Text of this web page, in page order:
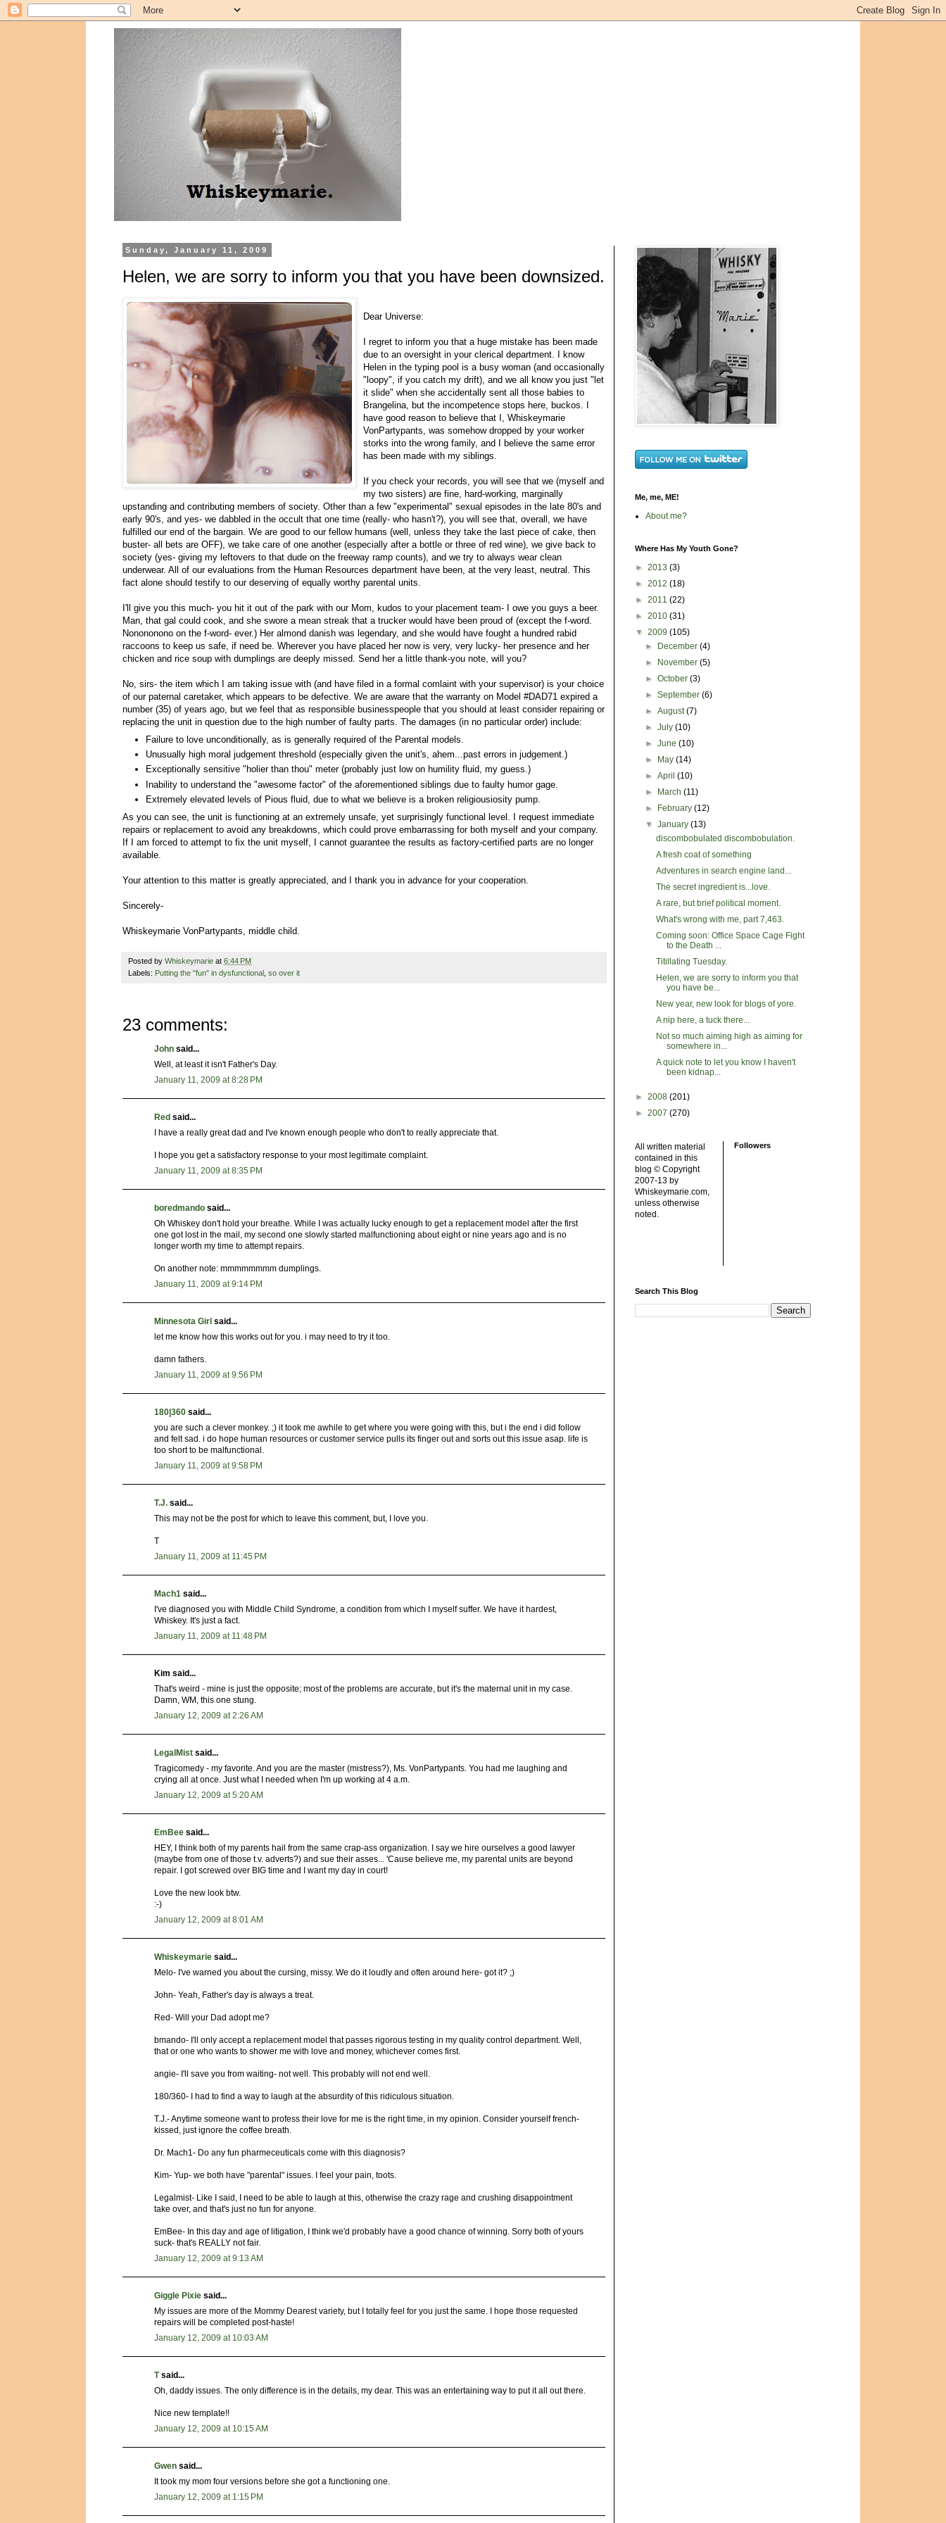
Sunday, January 11, 2009
Helen, we are sorry to inform you that you have been downsized.
Dear Universe:
I regret to inform you that a huge mistake has been made
due to an oversight in your clerical department. I know
Helen in the typing pool is a busy woman (and occasionally
"loopy", if you catch my drift), and we all know you just "let
it slide" when she accidentally sent all those babies to
Brangelina, but the incompetence stops here, buckos. I
have good reason to believe that I, Whiskeymarie
VonPartypants, was somehow dropped by your worker
storks into the wrong family, and I believe the same error
has been made with my siblings.
If you check your records, you will see that we (myself and
my two sisters) are fine, hard-working, marginally
upstanding and contributing members of society. Other than a few "experimental" sexual episodes in the late 80's and
early 90's, and yes- we dabbled in the occult that one time (really- who hasn't?), you will see that, overall, we have
fulfilled our end of the bargain. We are good to our fellow humans (well, unless they take the last piece of cake, then
buster- all bets are OFF), we take care of one another (especially after a bottle or three of red wine), we give back to
society (yes- giving my leftovers to that dude on the freeway ramp counts), and we try to always wear clean
underwear. All of our evaluations from the Human Resources department have been, at the very least, neutral. This
fact alone should testify to our deserving of equally worthy parental units.
I'll give you this much- you hit it out of the park with our Mom, kudos to your placement team- I owe you guys a beer.
Man, that gal could cook, and she swore a mean streak that a trucker would have been proud of (except the f-word.
Nonononono on the f-word- ever.) Her almond danish was legendary, and she would have fought a hundred rabid
raccoons to keep us safe, if need be. Wherever you have placed her now is very, very lucky- her presence and her
chicken and rice soup with dumplings are deeply missed. Send her a little thank-you note, will you?
No, sirs- the item which I am taking issue with (and have filed in a formal comlaint with your supervisor) is your choice
of our paternal caretaker, which appears to be defective. We are aware that the warranty on Model #DAD71 expired a
number (35) of years ago, but we feel that as responsible businesspeople that you should at least consider repairing or
replacing the unit in question due to the high number of faulty parts. The damages (in no particular order) include:
Failure to love unconditionally, as is generally required of the Parental models.
Unusually high moral judgement threshold (especially given the unit's, ahem...past errors in judgement.)
Exceptionally sensitive "holier than thou" meter (probably just low on humility fluid, my guess.)
Inability to understand the "awesome factor" of the aforementioned siblings due to faulty humor gage.
Extremely elevated levels of Pious fluid, due to what we believe is a broken religiousiosity pump.
As you can see, the unit is functioning at an extremely unsafe, yet surprisingly functional level. I request immediate
repairs or replacement to avoid any breakdowns, which could prove embarrassing for both myself and your company.
If I am forced to attempt to fix the unit myself, I cannot guarantee the results as factory-certified parts are no longer
available.
Your attention to this matter is greatly appreciated, and I thank you in advance for your cooperation.
Sincerely-
Whiskeymarie VonPartypants, middle child.
Posted by Whiskeymarie at 6:44 PM
Labels: Putting the "fun" in dysfunctional so over it
23 comments:
John said...
Well, at least it isn't Father's Day.
January 11, 2009 at 8:28 PM
Red said...
I have a really great dad and I've known enough people who don't to really appreciate that.
I hope you get a satisfactory response to your most legitimate complaint.
January 11, 2009 at 8:35 PM
boredmando said...
Oh Whiskey don't hold your breathe. While I was actually lucky enough to get a replacement model after the first
one got lost in the mail, my second one slowly started malfunctioning about eight or nine years ago and is no
longer worth my time to attempt repairs.
On another note: mmmmmmmm dumplings.
January 11, 2009 at 9:14 PM
Minnesota Girl said...
let me know how this works out for you. i may need to try it too.
damn fathers.
January 11, 2009 at 9:56 PM
180|360 said...
you are such a clever monkey. ;) it took me awhile to get where you were going with this, but i the end i did follow
and felt sad. i do hope human resources or customer service pulls its finger out and sorts out this issue asap. life is
too short to be malfunctional.
January 11, 2009 at 9:58 PM
T.J. said...
This may not be the post for which to leave this comment, but, I love you.
T
January 11, 2009 at 11:45 PM
Mach1 said...
I've diagnosed you with Middle Child Syndrome, a condition from which I myself suffer. We have it hardest,
Whiskey. It's just a fact.
January 11, 2009 at 11:48 PM
Kim said...
That's weird - mine is just the opposite; most of the problems are accurate, but it's the maternal unit in my case.
Damn, WM, this one stung.
January 12, 2009 at 2:26 AM
LegalMist said...
Tragicomedy - my favorite. And you are the master (mistress?), Ms. VonPartypants. You had me laughing and
crying all at once. Just what I needed when I'm up working at 4 a.m.
January 12, 2009 at 5:20 AM
EmBee said...
HEY, I think both of my parents hail from the same crap-ass organization. I say we hire ourselves a good lawyer
(maybe from one of those t.v. adverts?) and sue their asses... 'Cause believe me, my parental units are beyond
repair. I got screwed over BIG time and I want my day in court!
Love the new look btw.
:-)
January 12, 2009 at 8:01 AM
Whiskeymarie said...
Melo- I've warned you about the cursing, missy. We do it loudly and often around here- got it? ;)
John- Yeah, Father's day is always a treat.
Red- Will your Dad adopt me?
bmando- I'll only accept a replacement model that passes rigorous testing in my quality control department. Well,
that or one who wants to shower me with love and money, whichever comes first.
angie- I'll save you from waiting- not well. This probably will not end well.
180/360- I had to find a way to laugh at the absurdity of this ridiculous situation.
T.J.- Anytime someone want to profess their love for me is the right time, in my opinion. Consider yourself french-
kissed, just ignore the coffee breath.
Dr. Mach1- Do any fun pharmeceuticals come with this diagnosis?
Kim- Yup- we both have "parental" issues. I feel your pain, toots.
Legalmist- Like I said, I need to be able to laugh at this, otherwise the crazy rage and crushing disappointment
take over, and that's just no fun for anyone.
EmBee- In this day and age of litigation, I think we'd probably have a good chance of winning. Sorry both of yours
suck- that's REALLY not fair.
January 12, 2009 at 9:13 AM
Giggle Pixie said...
My issues are more of the Mommy Dearest variety, but I totally feel for you just the same. I hope those requested
repairs will be completed post-haste!
January 12, 2009 at 10:03 AM
Tsaid...
Oh, daddy issues. The only difference is in the details, my dear. This was an entertaining way to put it all out there.
Nice new template!!
January 12, 2009 at 10:15 AM
Gwen said...
It took my mom four versions before she got a functioning one.
January 12, 2009 at 1:15 PM
Me, me, ME!
About me?
Where Has My Youth Gone?
► 2013 (3)
► 2012 (18)
► 2011 (22)
► 2010 (31)
▼ 2009 (105)
►
December(4)
►
November(5)
►October(3)
►September(6)
►August(7)
►July(10)
►June(10)
►
May(14)
►April(10)
►
March(11)
►
February(12)
▼January(13)
discombobulated discombobulation.
A fresh coat of something
Adventures in search engine land...
The secret ingredient is...love.
A rare, but brief political moment.
What's wrong with me, part 7,463.
Coming soon: Office Space Cage Fight
to the Death ...
Titillating Tuesday.
Helen, we are sorry to inform you that
you have be...
New year, new look for blogs of yore.
A nip here, a tuck there...
Not so much aiming high as aiming for
somewhere in...
A quick note to let you know I haven't
been kidnap...
► 2008 (201)
► 2007 (270)
All written material
contained in this
blog © Copyright
2007-13 by
Whiskeymarie.com,
unless otherwise
noted.
Followers
Search This Blog